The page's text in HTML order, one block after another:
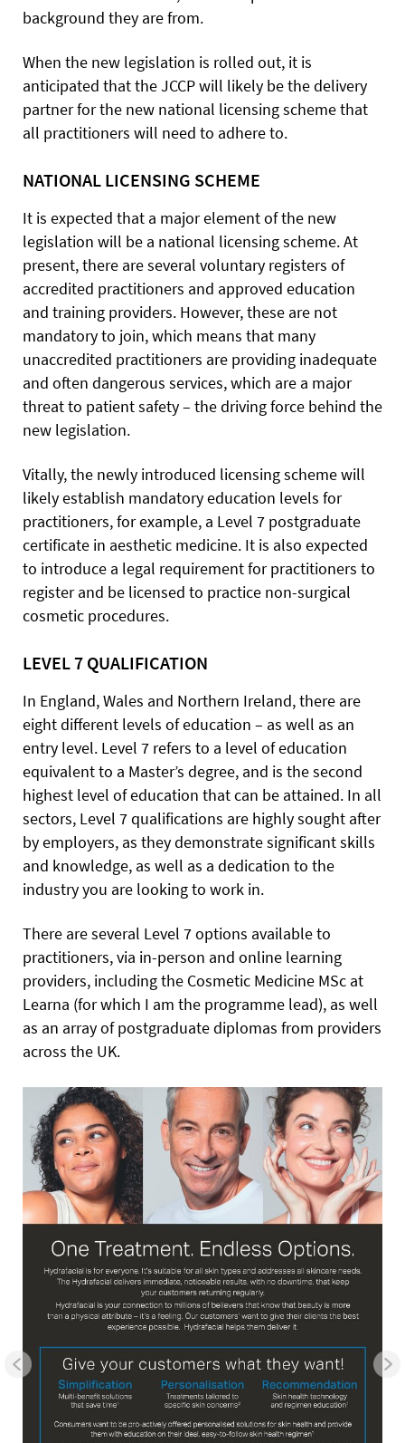
background they are from.
When the new legislation is rolled out, it is
anticipated that the JCCP will likely be the delivery
partner for the new national licensing scheme that
all practitioners will need to adhere to.
NATIONAL LICENSING SCHEME
It is expected that a major element of the new
legislation will be a national licensing scheme. At
present, there are several voluntary registers of
accredited practitioners and approved education
and training providers. However, these are not
mandatory to join, which means that many
unaccredited practitioners are providing inadequate
and often dangerous services, which are a major
threat to patient safety – the driving force behind the
new legislation.
Vitally, the newly introduced licensing scheme will
likely establish mandatory education levels for
practitioners, for example, a Level 7 postgraduate
certificate in aesthetic medicine. It is also expected
to introduce a legal requirement for practitioners to
register and be licensed to practice non-surgical
cosmetic procedures.
LEVEL 7 QUALIFICATION
In England, Wales and Northern Ireland, there are
eight different levels of education – as well as an
entry level. Level 7 refers to a level of education
equivalent to a Master’s degree, and is the second
highest level of education that can be attained. In all
sectors, Level 7 qualifications are highly sought after
by employers, as they demonstrate significant skills
and knowledge, as well as a dedication to the
industry you are looking to work in.
There are several Level 7 options available to
practitioners, via in-person and online learning
providers, including the Cosmetic Medicine MSc at
Learna (for which I am the programme lead), as well
as an array of postgraduate diplomas from providers
across the UK.